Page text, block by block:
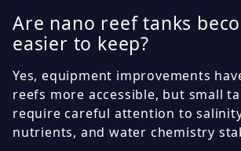
Are nano reef tanks
easier to keep?
Yes, equipment improvements
reefs more accessible, but small
require careful attention to
nutrients, and water chemistry